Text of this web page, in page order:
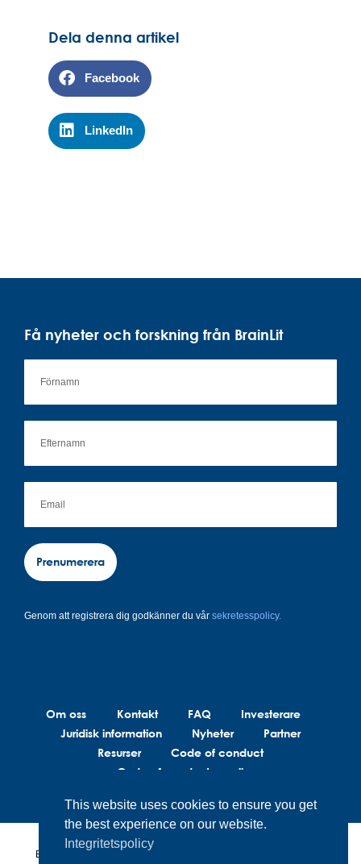
Dela denna artikel
Facebook
LinkedIn
Få nyheter och forskning från BrainLit
Prenumerera
Genom att registrera dig godkänner du vår sekretesspolicy.
Om oss Kontakt FAQ
Investerare
Juridisk information
Nyheter
Partner
Resurser
Code of conduct
Code of conduct suppliers
BrainLit®s produkter och tjänster är inte avsedda att diagnostisera,
This website uses cookies to ensure you get
the best experience on our website.
Integritetspolicy